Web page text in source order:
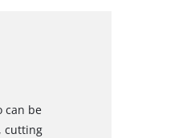
can be
cutting